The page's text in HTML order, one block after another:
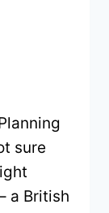
sure
a British